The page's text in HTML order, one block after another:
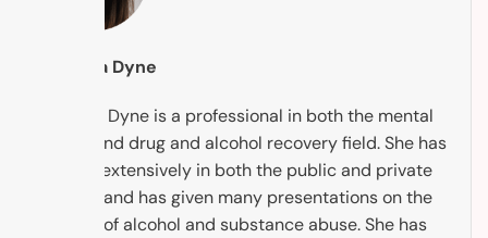
Tabytha Dyne
Tabytha Dyne is a professional in both the mental
health and drug and alcohol recovery field. She has
worked extensively in both the public and private
sectors and has given many presentations on the
subject of alcohol and substance abuse. She has